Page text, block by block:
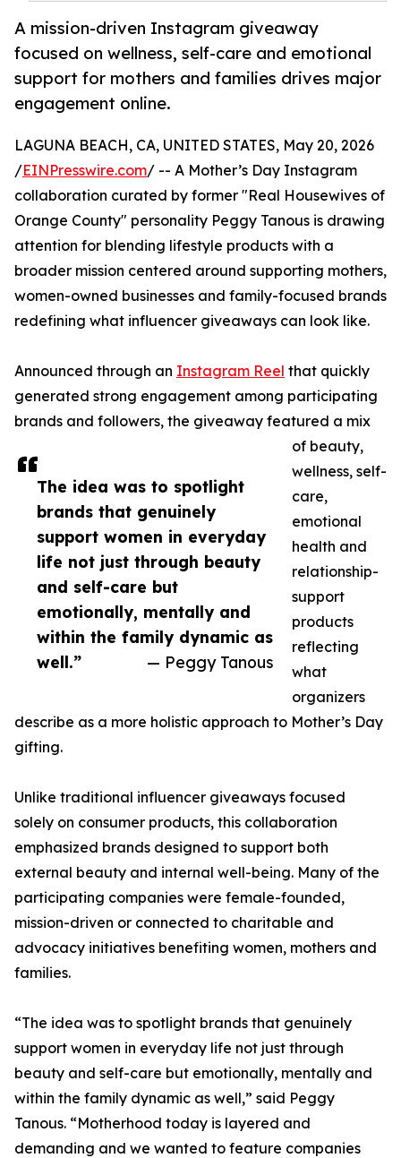
A mission-driven Instagram giveaway
focused on wellness, self-care and emotional
support for mothers and families drives major
engagement online.
The idea was to spotlight
brands that genuinely
support women in everyday
life not just through beauty
and self-care but
emotionally, mentally and
within the family dynamic as
well.”
— Peggy Tanous
LAGUNA BEACH, CA, UNITED STATES, May 20, 2026
/EINPresswire.com/ -- A Mother’s Day Instagram
collaboration curated by former "Real Housewives of
Orange County" personality Peggy Tanous is drawing
attention for blending lifestyle products with a
broader mission centered around supporting mothers,
women-owned businesses and family-focused brands
redefining what influencer giveaways can look like.
Announced through an Instagram Reel that quickly
generated strong engagement among participating
brands and followers, the giveaway featured a mix
of beauty,
wellness, self-
care,
emotional
health and
relationship-
support
products
reflecting
what
organizers
describe as a more holistic approach to Mother’s Day
gifting.
Unlike traditional influencer giveaways focused
solely on consumer products, this collaboration
emphasized brands designed to support both
external beauty and internal well-being. Many of the
participating companies were female-founded,
mission-driven or connected to charitable and
advocacy initiatives benefiting women, mothers and
families.
“The idea was to spotlight brands that genuinely
support women in everyday life not just through
beauty and self-care but emotionally, mentally and
within the family dynamic as well,” said Peggy
Tanous. “Motherhood today is layered and
demanding and we wanted to feature companies